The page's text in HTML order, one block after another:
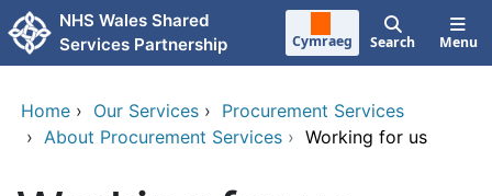
Skip to main content
NHS Wales Shared
Services Partnership
Cymraeg Search Menu
Home › Our Services › Procurement Services
› About Procurement Services › Working for us